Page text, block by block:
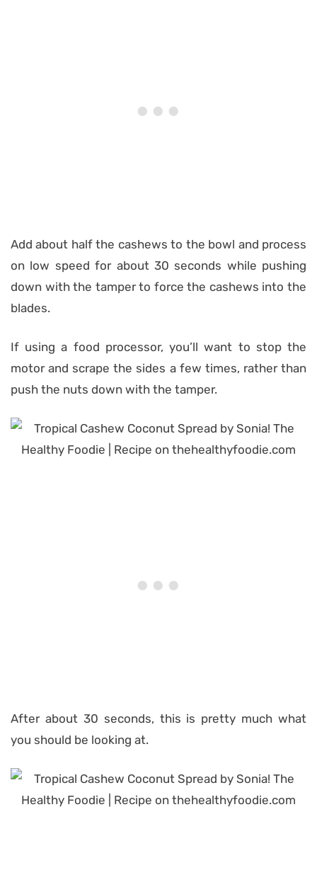
Add about half the cashews to the bowl and process
on low speed for about 30 seconds while pushing
down with the tamper to force the cashews into the
blades.
If using a food processor, you’ll want to stop the
motor and scrape the sides a few times, rather than
push the nuts down with the tamper.
After about 30 seconds, this is pretty much what
you should be looking at.